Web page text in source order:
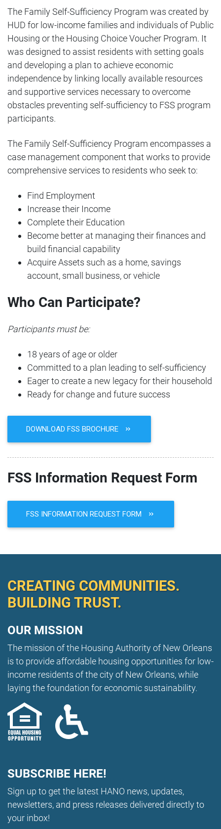
City Square 162
CNI New Orleans
Landlord Workshops
Using DocuSign
Media Request Form
Public Records Request
The Family Self-Sufficiency Program was created by
HUD for low-income families and individuals of Public
Housing or the Housing Choice Voucher Program. It
was designed to assist residents with setting goals
and developing a plan to achieve economic
independence by linking locally available resources
and supportive services necessary to overcome
obstacles preventing self-sufficiency to FSS program
participants.
The Family Self-Sufficiency Program encompasses a
case management component that works to provide
comprehensive services to residents who seek to:
Find Employment
Increase their Income
Complete their Education
Become better at managing their finances and
build financial capability
Acquire Assets such as a home, savings
account, small business, or vehicle
Who Can Participate?
Participants must be:
18 years of age or older
Committed to a plan leading to self-sufficiency
Eager to create a new legacy for their household
Ready for change and future success
DOWNLOAD FSS BROCHURE
FSS Information Request Form
FSS INFORMATION REQUEST FORM
CREATING COMMUNITIES.
BUILDING TRUST.
OUR MISSION
The mission of the Housing Authority of New Orleans
is to provide affordable housing opportunities for low-
income residents of the city of New Orleans, while
laying the foundation for economic sustainability.
SUBSCRIBE HERE!
Sign up to get the latest HANO news, updates,
newsletters, and press releases delivered directly to
your inbox!